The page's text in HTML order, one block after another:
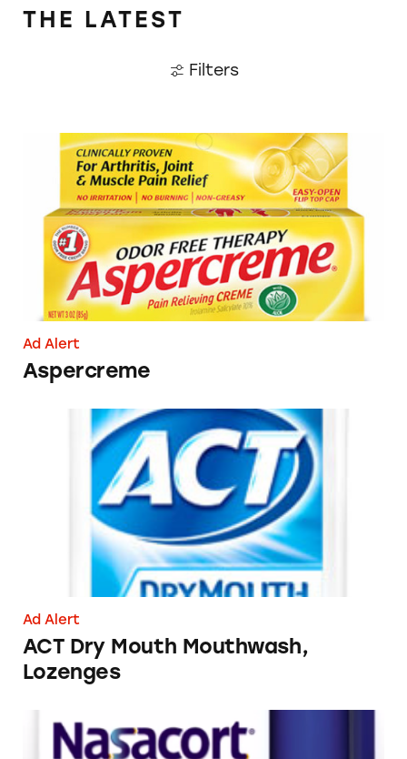
THE LATEST
Filters
Aspercreme
Ad Alert
Aspercreme
ACT Dry Mouth Mouthwash, Lozenges
Ad Alert
ACT Dry Mouth Mouthwash,
Lozenges
Nasacort